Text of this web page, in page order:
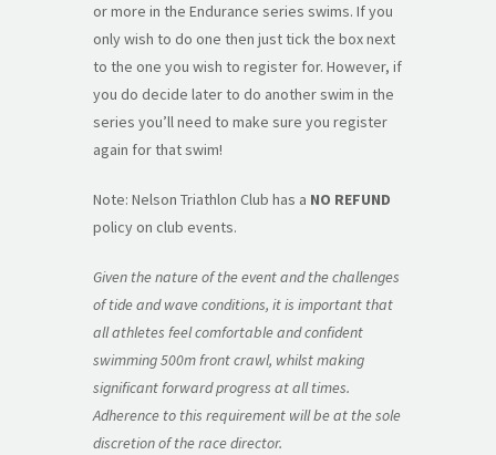
or more in the Endurance series swims. If you
only wish to do one then just tick the box next
to the one you wish to register for. However, if
you do decide later to do another swim in the
series you’ll need to make sure you register
again for that swim!
Note: Nelson Triathlon Club has a NO REFUND
policy on club events.
Given the nature of the event and the challenges
of tide and wave conditions, it is important that
all athletes feel comfortable and confident
swimming 500m front crawl, whilst making
significant forward progress at all times.
Adherence to this requirement will be at the sole
discretion of the race director.